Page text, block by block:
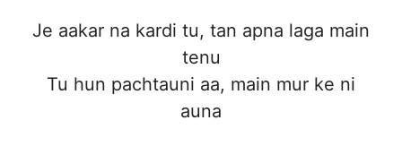
Je aakar na kardi tu, tan apna laga main
tenu
Tu hun pachtauni aa, main mur ke ni
auna